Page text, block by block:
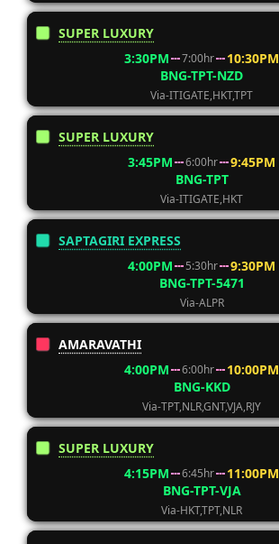
SUPER LUXURY
3:30PM
7:00hr
10:30PM
BNG-TPT-NZD
Via-ITIGATE,HKT,TPT
SUPER LUXURY
3:45PM
6:00hr
9:45PM
BNG-TPT
Via-ITIGATE,HKT
SAPTAGIRI EXPRESS
4:00PM
5:30hr
9:30PM
BNG-TPT-5471
Via-ALPR
AMARAVATHI
4:00PM
6:00hr
10:00PM
BNG-KKD
Via-TPT,NLR,GNT,VJA,RJY
SUPER LUXURY
4:15PM
6:45hr
11:00PM
BNG-TPT-VJA
Via-HKT,TPT,NLR